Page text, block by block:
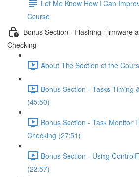
Let Me Know How I Can
Course
Bonus Section - Flashing Firmware
Checking
About The Section of the
Bonus Section - Tasks Timing
(45:50)
Bonus Section - Task Monitor
Checking (27:51)
Bonus Section - Using
(22:57)